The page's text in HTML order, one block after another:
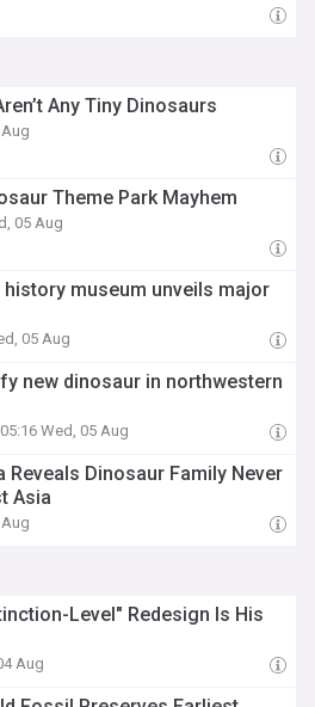
Any Tiny Dinosaurs
Theme Park Mayhem
05 Aug
history museum unveils major
05 Aug
new dinosaur in northwestern
05:16 Wed, 05 Aug
Reveals Dinosaur Family Never
Asia
Level" Redesign Is His
Aug